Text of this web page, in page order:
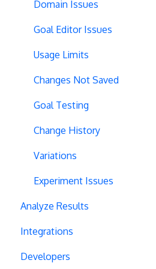
Full Stack
Redirects
URL Parameters
Tracking Code Execution
Experiment Scheduling
Custom Audiences
Experiment Management
Analytics Tools
Geo-Targeting
Variation Previews
CSS Selectors
Typeform Integration
Scroll Depth
URL Parameters
JS-Based Goals
Social Interactions
Domain Issues
Goal Editor Issues
Usage Limits
Changes Not Saved
Goal Testing
Change History
Variations
Experiment Issues
Analyze Results
Statistical Methods
Recommendations
Integrations
Unbounce
Developers